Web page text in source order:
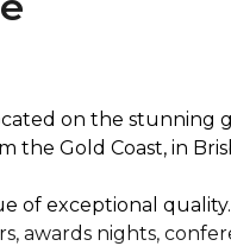
on the
Gold Coast, in
of exceptional
awards nights,